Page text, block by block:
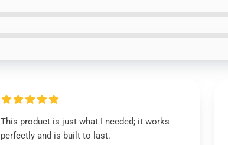
This product is just what I needed; it works
perfectly and is built to last.